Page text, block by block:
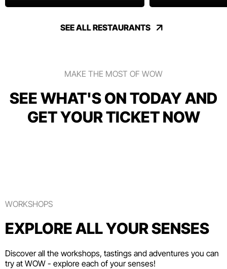
SEE ALL RESTAURANTS
MAKE THE MOST OF WOW
SEE WHAT'S ON TODAY AND
GET YOUR TICKET NOW
WORKSHOPS
EXPLORE ALL YOUR SENSES
Discover all the workshops, tastings and adventures you can
try at WOW - explore each of your senses!